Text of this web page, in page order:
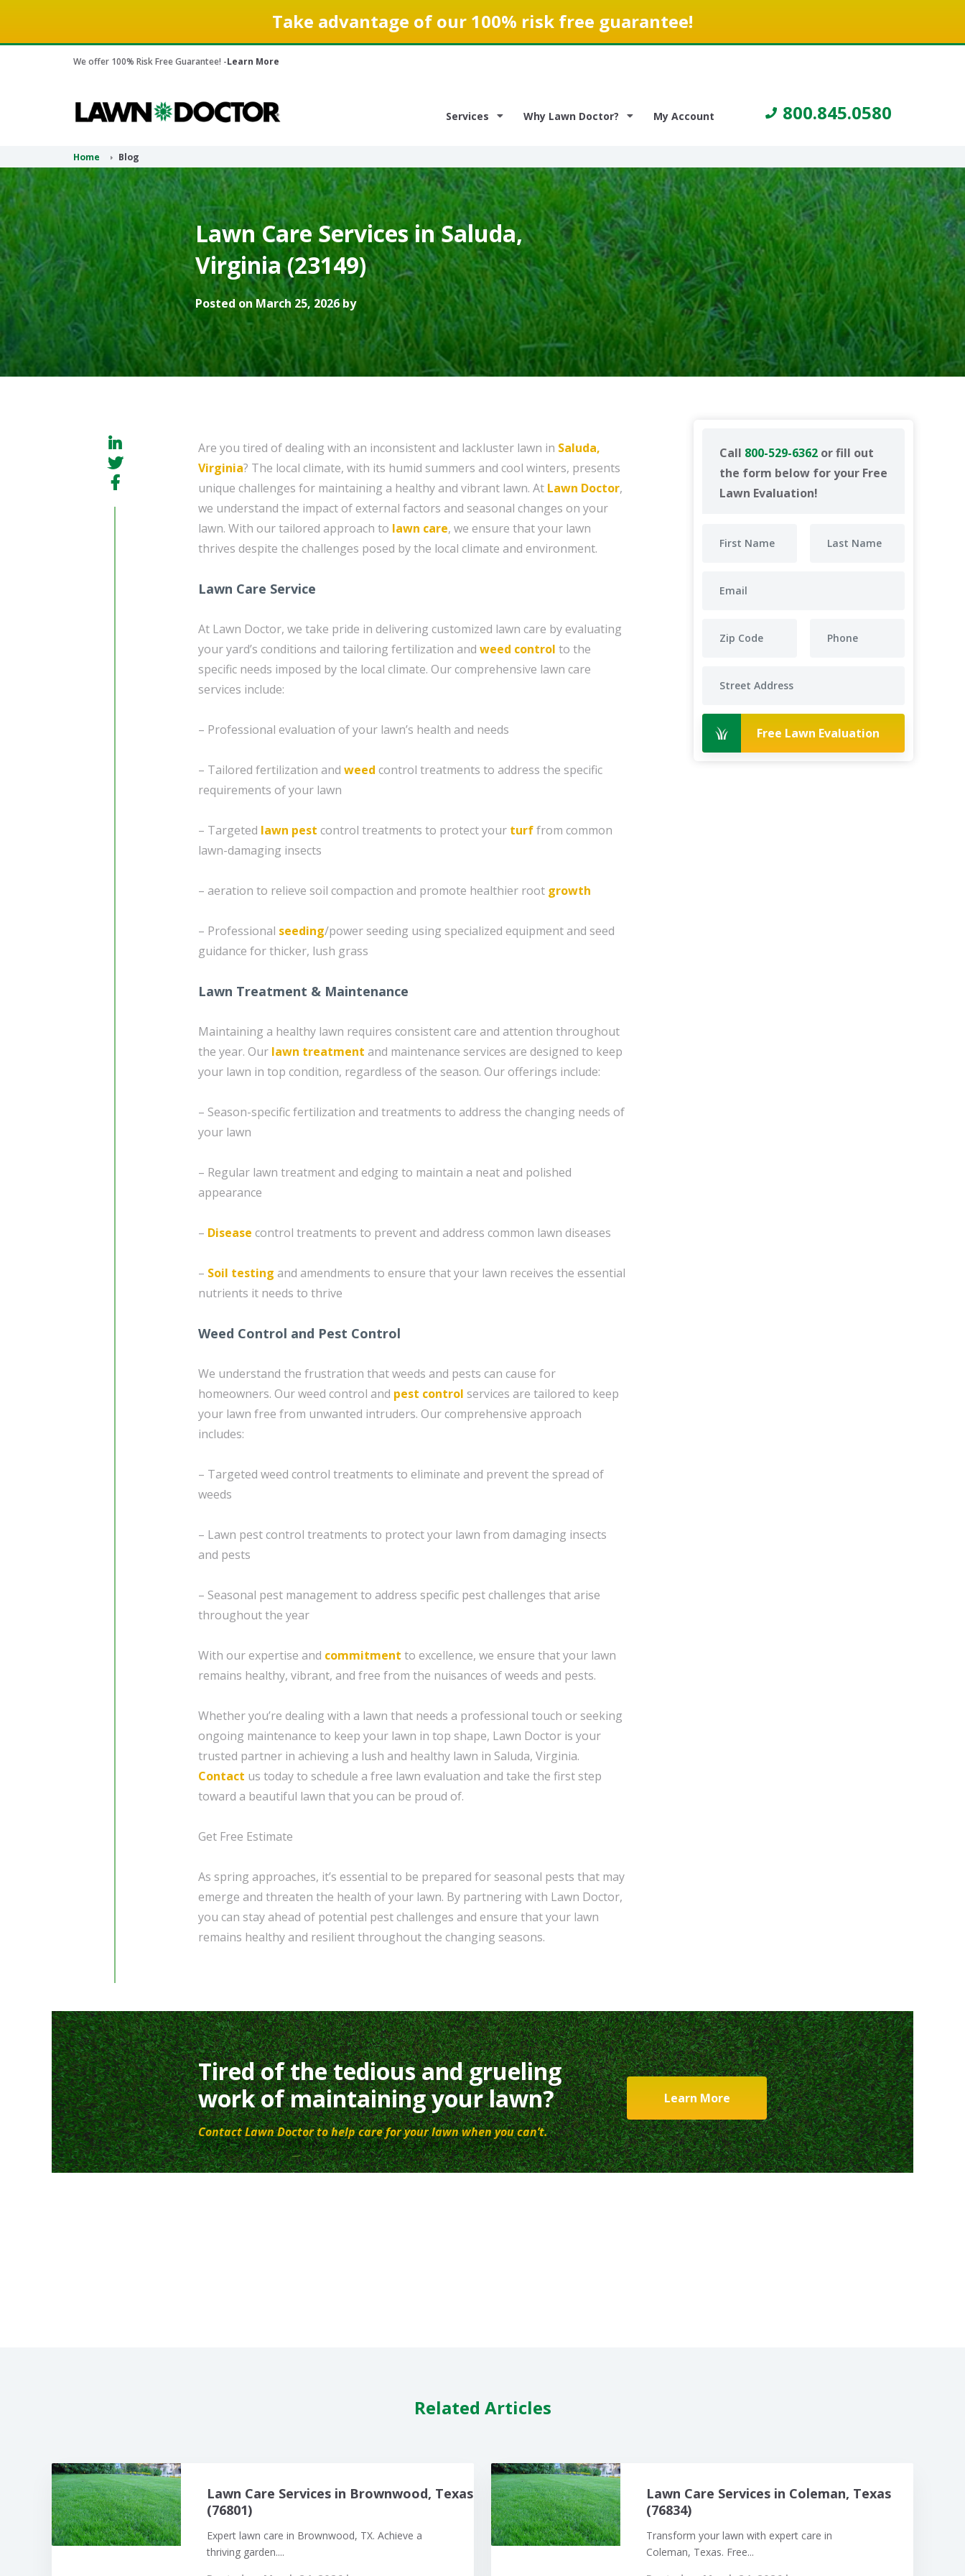
Take advantage of our 100% risk free guarantee!
We offer 100% Risk Free Guarantee! -Learn More
Services Why Lawn Doctor? My Account 800.845.0580
Home Blog
Lawn Care Services in Saluda,
Virginia (23149)
Posted on March 25, 2026 by
Call 800-529-6362 or fill out
the form below for your Free
Lawn Evaluation!
Free Lawn Evaluation
Are you tired of dealing with an inconsistent and lackluster lawn in Saluda,
Virginia? The local climate, with its humid summers and cool winters, presents
unique challenges for maintaining a healthy and vibrant lawn. At Lawn Doctor,
we understand the impact of external factors and seasonal changes on your
lawn. With our tailored approach to lawn care, we ensure that your lawn
thrives despite the challenges posed by the local climate and environment.
Lawn Care Service
At Lawn Doctor, we take pride in delivering customized lawn care by evaluating
your yard’s conditions and tailoring fertilization and weed control to the
specific needs imposed by the local climate. Our comprehensive lawn care
services include:
– Professional evaluation of your lawn’s health and needs
– Tailored fertilization and weed control treatments to address the specific
requirements of your lawn
– Targeted lawn pest control treatments to protect your turffrom common
lawn-damaging insects
– aeration to relieve soil compaction and promote healthier root growth
– Professional seeding/power seeding using specialized equipment and seed
guidance for thicker, lush grass
Lawn Treatment & Maintenance
Maintaining a healthy lawn requires consistent care and attention throughout
the year. Our lawn treatment and maintenance services are designed to keep
your lawn in top condition, regardless of the season. Our offerings include:
– Season-specific fertilization and treatments to address the changing needs of
your lawn
– Regular lawn treatment and edging to maintain a neat and polished
appearance
– Disease control treatments to prevent and address common lawn diseases
– Soil testing and amendments to ensure that your lawn receives the essential
nutrients it needs to thrive
Weed Control and Pest Control
We understand the frustration that weeds and pests can cause for
homeowners. Our weed control and pest control services are tailored to keep
your lawn free from unwanted intruders. Our comprehensive approach
includes:
– Targeted weed control treatments to eliminate and prevent the spread of
weeds
– Lawn pest control treatments to protect your lawn from damaging insects
and pests
– Seasonal pest management to address specific pest challenges that arise
throughout the year
With our expertise and commitment to excellence, we ensure that your lawn
remains healthy, vibrant, and free from the nuisances of weeds and pests.
Whether you’re dealing with a lawn that needs a professional touch or seeking
ongoing maintenance to keep your lawn in top shape, Lawn Doctor is your
trusted partner in achieving a lush and healthy lawn in Saluda, Virginia.
Contact us today to schedule a free lawn evaluation and take the first step
toward a beautiful lawn that you can be proud of.
Get Free Estimate
As spring approaches, it’s essential to be prepared for seasonal pests that may
emerge and threaten the health of your lawn. By partnering with Lawn Doctor,
you can stay ahead of potential pest challenges and ensure that your lawn
remains healthy and resilient throughout the changing seasons.
Tired of the tedious and grueling
work of maintaining your lawn?
Contact Lawn Doctor to help care for your lawn when you can’t.
Learn More
Related Articles
Lawn Care Services in Brownwood, Texas
(76801)
Expert lawn care in Brownwood, TX. Achieve a
thriving garden....
Lawn Care Services in Coleman, Texas
(76834)
Transform your lawn with expert care in
Coleman, Texas. Free...